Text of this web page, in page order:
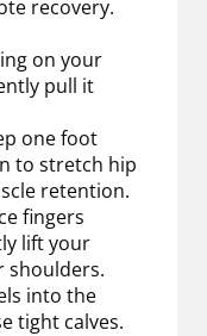
recovery.
on your
pull it
one foot
to stretch hip
retention.
fingers
lift your
shoulders.
into the
tight calves.